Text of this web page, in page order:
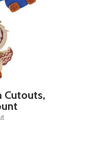
Cutouts,